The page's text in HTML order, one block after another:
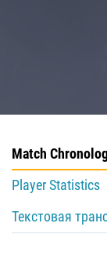
Match
Player Statistics
Текстовая